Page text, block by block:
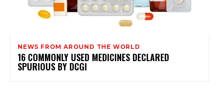
NEWS FROM AROUND THE WORLD
16 COMMONLY USED MEDICINES DECLARED
SPURIOUS BY DCGI